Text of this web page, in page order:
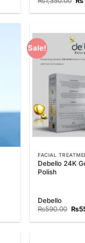
Sale!
FACIAL
Debello 24K
Polish
Debello
₨590.00 ₨